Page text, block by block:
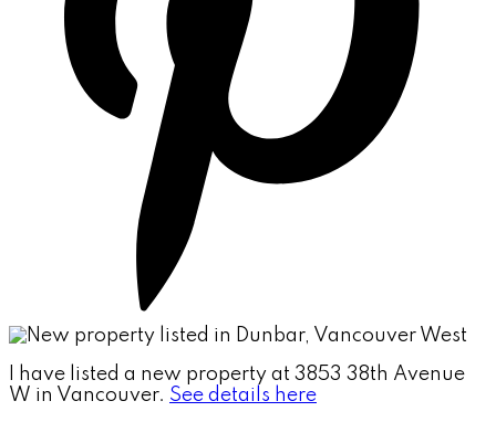
I have listed a new property at 3853 38th Avenue
W in Vancouver. See details here